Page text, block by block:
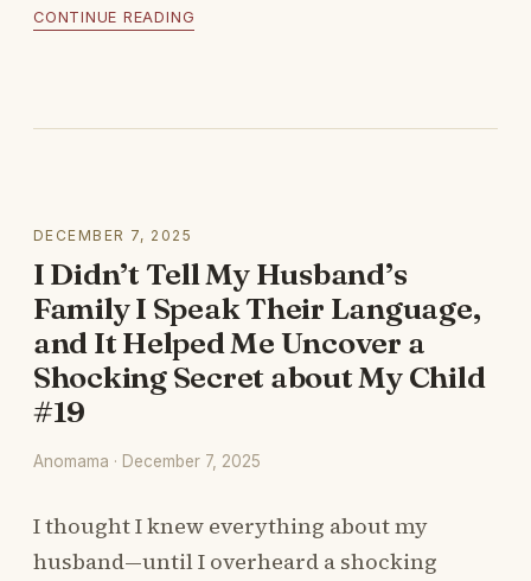
CONTINUE READING
DECEMBER 7, 2025
I Didn’t Tell My Husband’s
Family I Speak Their Language,
and It Helped Me Uncover a
Shocking Secret about My Child
#19
Anomama · December 7, 2025
I thought I knew everything about my
husband—until I overheard a shocking